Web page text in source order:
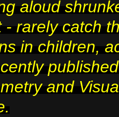
aloud
- rarely catch
in children,
and